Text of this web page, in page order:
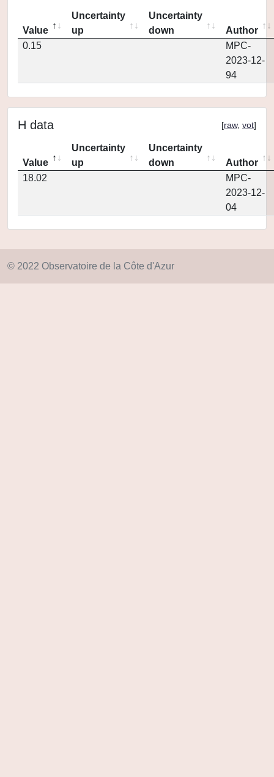
Value
Uncertainty
up
Uncertainty
down
Author
0.15
MPC-
2023-12-
94
H data [raw, vot]
Value
Uncertainty
up
Uncertainty
down
Author
18.02
MPC-
2023-12-
04
© 2022 Observatoire de la Côte d'Azur